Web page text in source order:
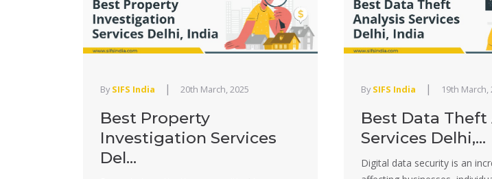
By SIFS India | 20th March, 2025
Best Property
Investigation Services
Del...
By SIFS India | 19th March,
Best Data Theft
Services Delhi,...
Digital data security is an